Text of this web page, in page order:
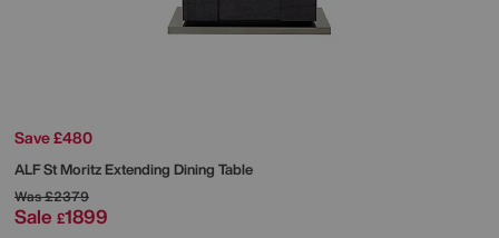
Save £480
ALFSt Moritz Extending Dining Table
Was£2379
Sale £1899